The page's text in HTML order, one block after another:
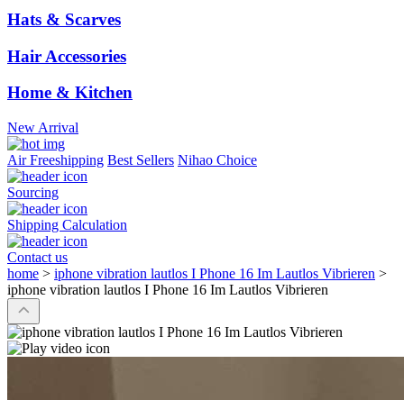
Hats & Scarves
Hair Accessories
Home & Kitchen
New Arrival
Air Freeshipping Best Sellers Nihao Choice
Sourcing
Shipping Calculation
Contact us
home > iphone vibration lautlos I Phone 16 Im Lautlos Vibrieren >
iphone vibration lautlos I Phone 16 Im Lautlos Vibrieren